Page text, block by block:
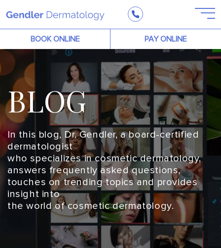
BOOK ONLINE PAY ONLINE
BLOG
In this blog, Dr. Gendler, a board-certified
dermatologist
who specializes in cosmetic dermatology,
answers frequently asked questions,
touches on trending topics and provides
insight into
the world of cosmetic dermatology.